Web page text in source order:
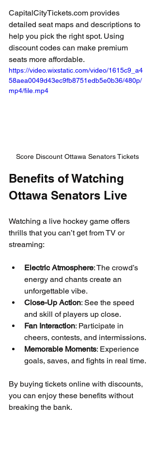
CapitalCityTickets.com provides
detailed seat maps and descriptions to
help you pick the right spot. Using
discount codes can make premium
seats more affordable.
https://video.wixstatic.com/video/1615c9_a4
58aea0049d43ec9fb8751edb5e0b36/480p/
mp4/file.mp4
Score Discount Ottawa Senators Tickets
Benefits of Watching
Ottawa Senators Live
Watching a live hockey game offers
thrills that you can’t get from TV or
streaming:
Electric Atmosphere: The crowd’s
energy and chants create an
unforgettable vibe.
Close-Up Action: See the speed
and skill of players up close.
Fan Interaction: Participate in
cheers, contests, and intermissions.
Memorable Moments: Experience
goals, saves, and fights in real time.
By buying tickets online with discounts,
you can enjoy these benefits without
breaking the bank.